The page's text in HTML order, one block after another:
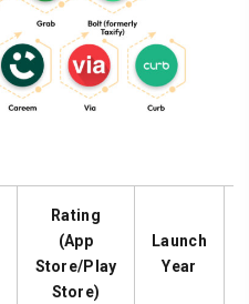
Rating
(App
Store/Play
Store)
Launch
Year